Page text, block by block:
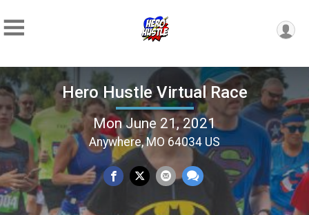
Hero Hustle Virtual Race
Mon June 21, 2021
Anywhere, MO 64034 US